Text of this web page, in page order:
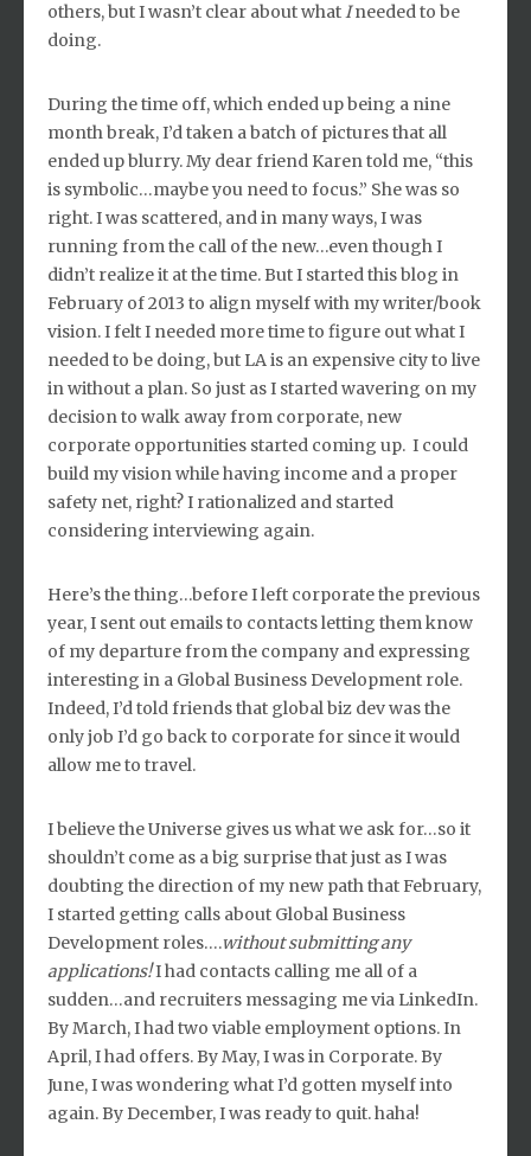
others, but I wasn’t clear about whatIneeded to be
doing.
During the time off, which ended up being a nine
month break, I’d taken a batch of pictures that all
ended up blurry. My dear friend Karen told me, “this
is symbolic…maybe you need to focus.” She was so
right. I was scattered, and in many ways, I was
running from the call of the new…even though I
didn’t realize it at the time. But I started this blog in
February of 2013 to align myself with my writer/book
vision. I felt I needed more time to figure out what I
needed to be doing, but LA is an expensive city to live
in without a plan. So just as I started wavering on my
decision to walk away from corporate, new
corporate opportunities started coming up. I could
build my vision while having income and a proper
safety net, right? I rationalized and started
considering interviewing again.
Here’s the thing…before I left corporate the previous
year, I sent out emails to contacts letting them know
of my departure from the company and expressing
interesting in a Global Business Development role.
Indeed, I’d told friends that global biz dev was the
only job I’d go back to corporate for since it would
allow me to travel.
I believe the Universe gives us what we ask for…so it
shouldn’t come as a big surprise that just as I was
doubting the direction of my new path that February,
I started getting calls about Global Business
Development roles….without submitting any
applications!I had contacts calling me all of a
sudden…and recruiters messaging me via LinkedIn.
By March, I had two viable employment options. In
April, I had offers. By May, I was in Corporate. By
June, I was wondering what I’d gotten myself into
again. By December, I was ready to quit. haha!